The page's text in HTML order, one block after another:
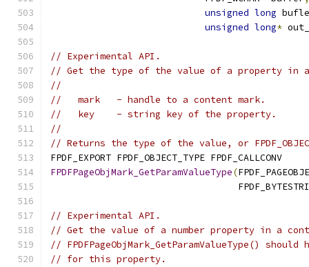
unsigned long
unsigned long*
// Experimental API.
// Get the type of the value of a property in a
//
//   mark   - handle to a content mark.
//   key    - string key of the property.
//
// Returns the type of the value, or
FPDF_EXPORT FPDF_OBJECT_TYPE FPDF_CALLCONV
FPDFPageObjMark_GetParamValueType(
// Experimental API.
// Get the value of a number property in a
// FPDFPageObjMark_GetParamValueType() should
// for this property.